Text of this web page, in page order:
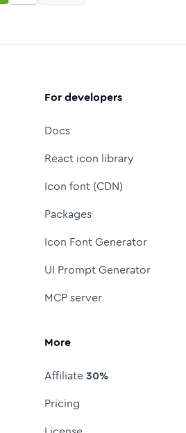
For developers
Docs
React icon library
Icon font (CDN)
Packages
Icon Font Generator
UI Prompt Generator
MCP server
More
Affiliate30%
Pricing